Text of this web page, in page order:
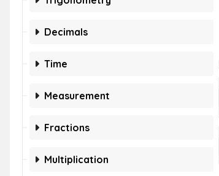
Decimals
Time
Measurement
Fractions
Multiplication